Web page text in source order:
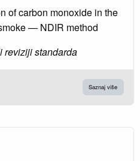
of carbon monoxide in the
— NDIR method
reviziji standarda
Saznaj više